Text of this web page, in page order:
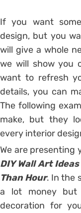
If you want
design, but you
will give a whole
we will show you
want to refresh
details, you can
The following
make, but they
every interior
We are presenting
DIY Wall Art
Than Hour. In the
a lot money but
decoration for